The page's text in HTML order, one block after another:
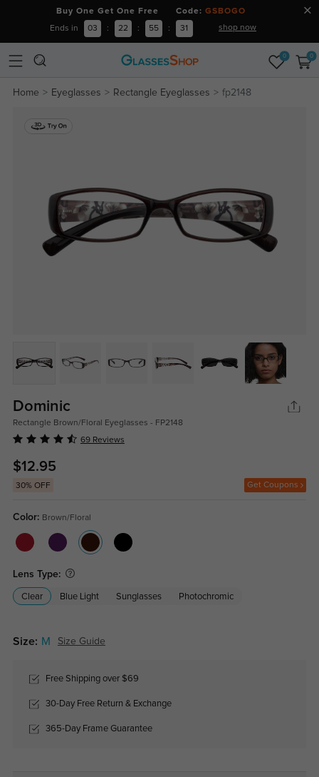
Buy One Get One Free Code: GSBOGO
Ends in 03 : 22 : 55 : 31 shop now
0 0
Home Eyeglasses Rectangle Eyeglasses fp2148
Dominic
Rectangle Brown/Floral Eyeglasses - FP2148
69 Reviews
$12.95
30% OFF Get Coupons
Color: Brown/Floral
Lens Type:
Clear Blue Light Sunglasses Photochromic
Size: M Size Guide
Free Shipping over $69
30-Day Free Return & Exchange
365-Day Frame Guarantee